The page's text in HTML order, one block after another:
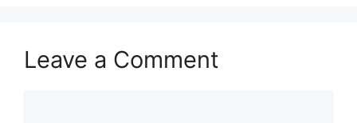
Leave a Comment